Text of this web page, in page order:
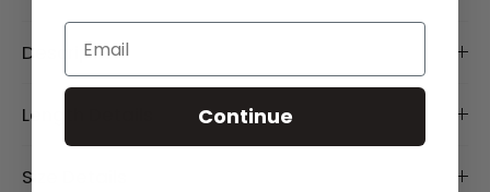
Description
Length Details
Size Details
Email
Continue